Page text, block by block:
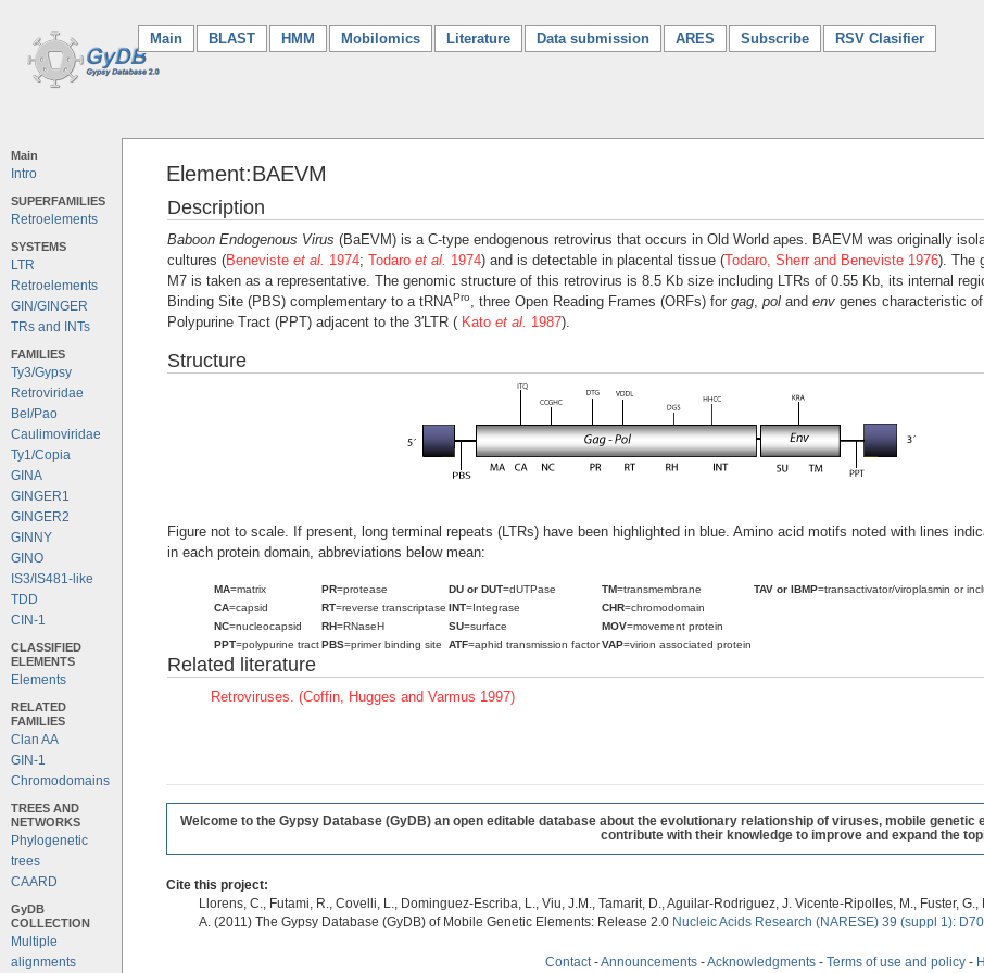
Main (current)
BLAST HMM Mobilomics Literature Data submission ARES Subscribe RSV Clasifier
Main
Intro
SUPERFAMILIES
Retroelements
SYSTEMS
LTR
Retroelements
GIN/GINGER
TRs and INTs
FAMILIES
Ty3/Gypsy
Retroviridae
Bel/Pao
Caulimoviridae
Ty1/Copia
GINA
GINGER1
GINGER2
GINNY
GINO
IS3/IS481-like
TDD
CIN-1
CLASSIFIED
ELEMENTS
Elements
RELATED
FAMILIES
Clan AA
GIN-1
Chromodomains
TREES AND
NETWORKS
Phylogenetic
trees
CAARD
GyDB
COLLECTION
Multiple
alignments
Element:BAEVM
Description
Baboon Endogenous Virus (BaEVM) is a C-type endogenous retrovirus that occurs in Old World apes. BAEVM was originally
cultures (Beneviste et al. 1974; Todaro et al. 1974) and is detectable in placental tissue (Todaro, Sherr and Beneviste 1976). The
M7 is taken as a representative. The genomic structure of this retrovirus is 8.5 Kb size including LTRs of 0.55 Kb, its internal
Binding Site (PBS) complementary to a tRNAPro, three Open Reading Frames (ORFs) for gag, pol and env genes characteristic
Polypurine Tract (PPT) adjacent to the 3′LTR ( Kato et al. 1987).
Structure
Figure not to scale. If present, long terminal repeats (LTRs) have been highlighted in blue. Amino acid motifs noted with lines
in each protein domain, abbreviations below mean:
MA=matrix PR=protease DU or DUT=dUTPase TM=transmembrane TAV or IBMP=transactivator/viroplasmin or
CA=capsid RT=reverse transcriptase INT=Integrase CHR=chromodomain
NC=nucleocapsid RH=RNaseH SU=surface MOV=movement protein
PPT=polypurine tractPBS=primer binding site ATF=aphid transmission factorVAP=virion associated protein
Related literature
Retroviruses. (Coffin, Hugges and Varmus 1997)
Welcome to the Gypsy Database (GyDB) an open editable database about the evolutionary relationship of viruses, mobile
contribute with their knowledge to improve and expand the
Cite this project:
Llorens, C., Futami, R., Covelli, L., Dominguez-Escriba, L., Viu, J.M., Tamarit, D., Aguilar-Rodriguez, J. Vicente-Ripolles, M., Fuster,
A. (2011) The Gypsy Database (GyDB) of Mobile Genetic Elements: Release 2.0 Nucleic Acids Research (NARESE) 39 (suppl 1):
Contact -Announcements -Acknowledgments - Terms of use and policy -